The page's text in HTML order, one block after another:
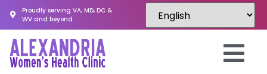
Proudly serving VA, MD, DC &
WV and beyond